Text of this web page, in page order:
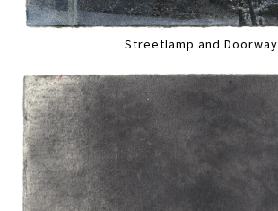
Streetlamp and Doorway